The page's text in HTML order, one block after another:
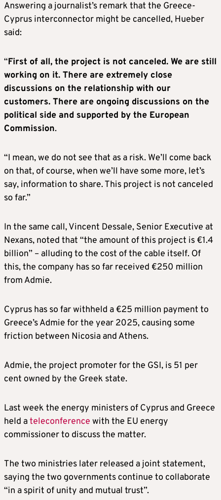
Answering a journalist’s remark that the Greece-
Cyprus interconnector might be cancelled, Hueber
said:
“First of all, the project is not canceled. We are still
working on it. There are extremely close
discussions on the relationship with our
customers. There are ongoing discussions on the
political side and supported by the European
Commission.
“I mean, we do not see that as a risk. We’ll come back
on that, of course, when we’ll have some more, let’s
say, information to share. This project is not canceled
so far.”
In the same call, Vincent Dessale, Senior Executive at
Nexans, noted that “the amount of this project is €1.4
billion” – alluding to the cost of the cable itself. Of
this, the company has so far received €250 million
from Admie.
Cyprus has so far withheld a €25 million payment to
Greece’s Admie for the year 2025, causing some
friction between Nicosia and Athens.
Admie, the project promoter for the GSI, is 51 per
cent owned by the Greek state.
Last week the energy ministers of Cyprus and Greece
held ateleconference with the EU energy
commissioner to discuss the matter.
The two ministries later released a joint statement,
saying the two governments continue to collaborate
“in a spirit of unity and mutual trust”.